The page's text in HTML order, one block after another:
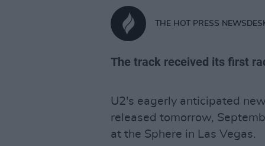
THE HOT PRESS
The track received its first
U2's eagerly anticipated
released tomorrow,
at the Sphere in Las Vegas.